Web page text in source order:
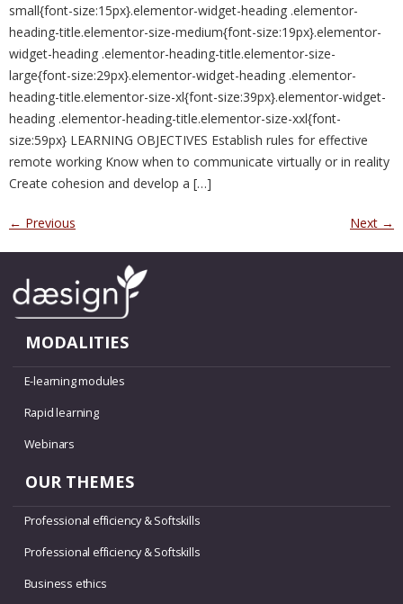
small{font-size:15px}.elementor-widget-heading .elementor-
heading-title.elementor-size-medium{font-size:19px}.elementor-
widget-heading .elementor-heading-title.elementor-size-
large{font-size:29px}.elementor-widget-heading .elementor-
heading-title.elementor-size-xl{font-size:39px}.elementor-widget-
heading .elementor-heading-title.elementor-size-xxl{font-
size:59px} LEARNING OBJECTIVES Establish rules for effective
remote working Know when to communicate virtually or in reality
Create cohesion and develop a […]
← Previous Next →
MODALITIES
E-learning modules
Rapid learning
Webinars
OUR THEMES
Professional efficiency & Softskills
Professional efficiency & Softskills
Business ethics